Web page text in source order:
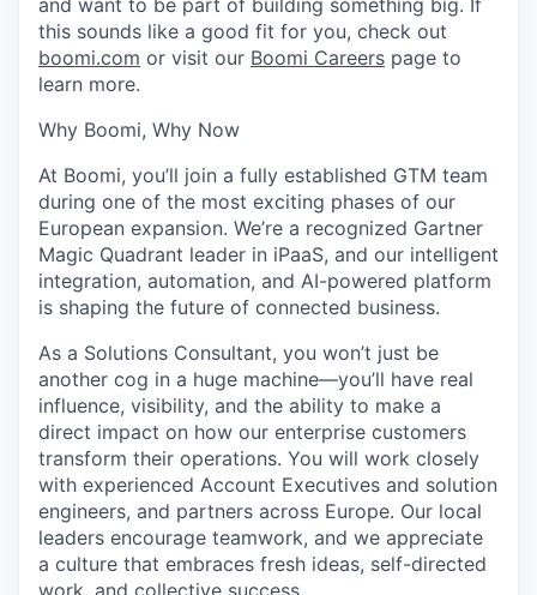
and want to be part of building something big. If
this sounds like a good fit for you, check out
boomi.com or visit our Boomi Careers page to
learn more.
Why Boomi, Why Now
At Boomi, you’ll join a fully established GTM team
during one of the most exciting phases of our
European expansion. We’re a recognized Gartner
Magic Quadrant leader in iPaaS, and our intelligent
integration, automation, and AI-powered platform
is shaping the future of connected business.
As a Solutions Consultant, you won’t just be
another cog in a huge machine—you’ll have real
influence, visibility, and the ability to make a
direct impact on how our enterprise customers
transform their operations. You will work closely
with experienced Account Executives and solution
engineers, and partners across Europe. Our local
leaders encourage teamwork, and we appreciate
a culture that embraces fresh ideas, self-directed
work, and collective success.